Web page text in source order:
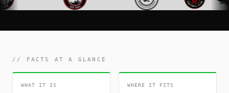
// FACTS AT A GLANCE
WHAT IT IS WHERE IT FITS